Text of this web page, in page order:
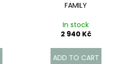
FAMILY
In stock
2 940 Kč
ADD TO CART